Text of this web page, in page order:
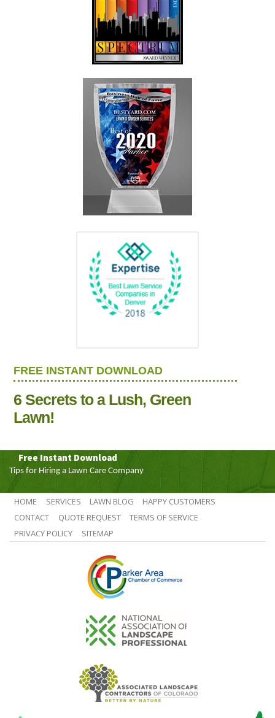
FREE INSTANT DOWNLOAD
6 Secrets to a Lush, Green
Lawn!
Free Instant Download
Tips for Hiring a Lawn Care Company
HOME SERVICES LAWN BLOG
HAPPY CUSTOMERS
CONTACT
QUOTE REQUEST
TERMS OF SERVICE
PRIVACY POLICY
SITEMAP